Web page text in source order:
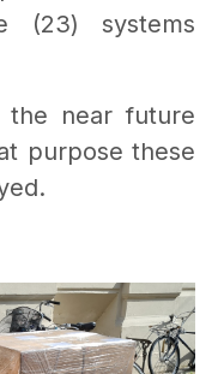
(23) systems
near future
purpose these